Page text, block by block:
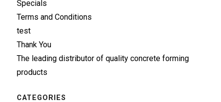
Specials
Terms and Conditions
test
Thank You
The leading distributor of quality concrete forming
products
CATEGORIES